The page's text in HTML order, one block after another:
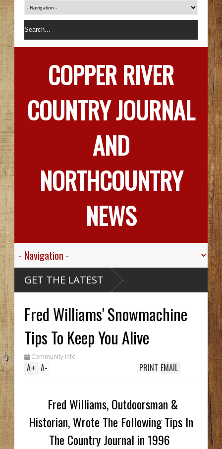
COPPER RIVER
COUNTRY JOURNAL
AND
NORTHCOUNTRY
NEWS
GET THE LATEST
Alaskan
Ship,
Sgt.
For His
Hid
Until
In
Fred Williams' Snowmachine
Tips To Keep You Alive
Community Info
A+ A- EMAIL
PRINT
Fred Williams, Outdoorsman &
Historian, Wrote The Following Tips In
The Country Journal in 1996